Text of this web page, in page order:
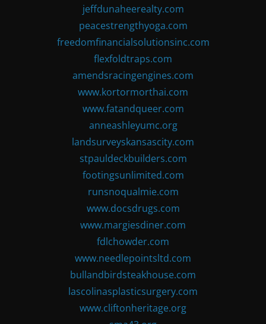
jeffdunaheerealty.com
peacestrengthyoga.com
freedomfinancialsolutionsinc.com
flexfoldtraps.com
amendsracingengines.com
www.kortormorthai.com
www.fatandqueer.com
anneashleyumc.org
landsurveyskansascity.com
stpauldeckbuilders.com
footingsunlimited.com
runsnoqualmie.com
www.docsdrugs.com
www.margiesdiner.com
fdlchowder.com
www.needlepointsltd.com
bullandbirdsteakhouse.com
lascolinasplasticsurgery.com
www.cliftonheritage.org